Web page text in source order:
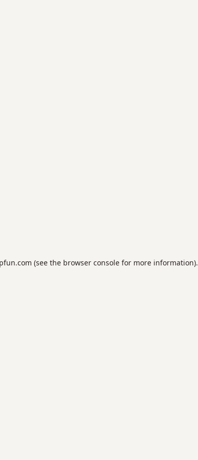
(see the browser consolefor more information).